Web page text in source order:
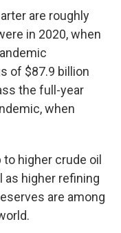
are roughly
in 2020, when
of $87.9 billion
the full-year
when
higher crude oil
as higher refining
are among